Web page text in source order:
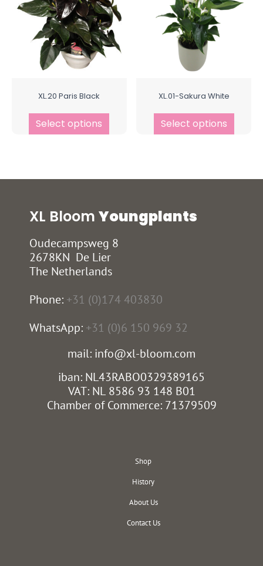
XL.20 Paris Black
Select options
XL.01-Sakura White
Select options
XL Bloom Youngplants
Oudecampsweg 8
2678KN De Lier
The Netherlands
Phone: +31 (0)174 403830
WhatsApp: +31 (0)6 150 969 32
mail: info@xl-bloom.com
iban: NL43RABO0329389165
VAT: NL 8586 93 148 B01
Chamber of Commerce: 71379509
Shop
History
About Us
Contact Us